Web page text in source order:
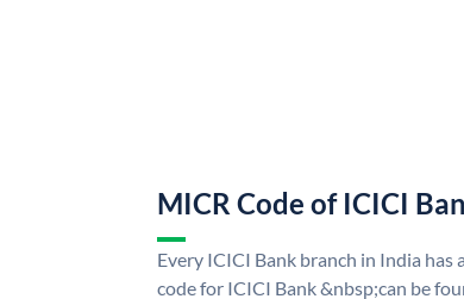
MICR Code of ICICI
Every ICICI Bank branch in India
code for ICICI Bank &nbsp;can be